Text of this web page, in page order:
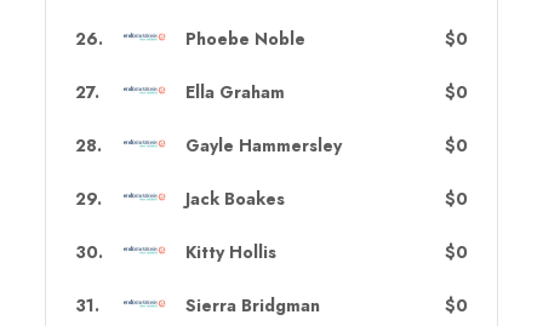
26. Phoebe Noble $0
27. Ella Graham $0
28. Gayle Hammersley $0
29. Jack Boakes $0
30. Kitty Hollis $0
31. Sierra Bridgman $0